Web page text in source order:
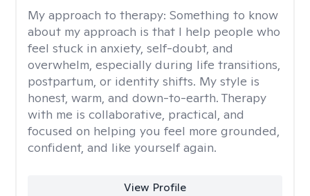
My approach to therapy: Something to know
about my approach is that I help people who
feel stuck in anxiety, self-doubt, and
overwhelm, especially during life transitions,
postpartum, or identity shifts. My style is
honest, warm, and down-to-earth. Therapy
with me is collaborative, practical, and
focused on helping you feel more grounded,
confident, and like yourself again.
View Profile